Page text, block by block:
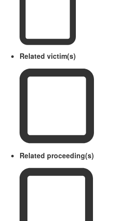
Related victim(s)
Related proceeding(s)